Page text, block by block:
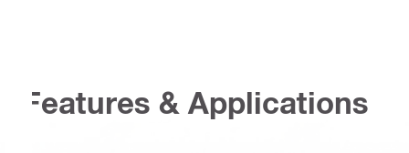
Features & Applications